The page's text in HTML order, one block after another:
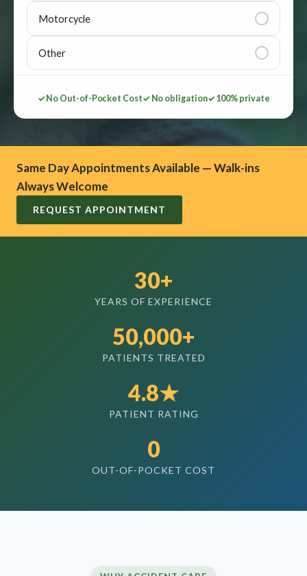
Motorcycle
Other
✓ No Out-of-Pocket Cost✓ No obligation✓ 100% private
Same Day Appointments Available — Walk-ins
Always Welcome
REQUEST APPOINTMENT
30+
YEARS OF EXPERIENCE
50,000+
PATIENTS TREATED
4.8★
PATIENT RATING
0
OUT-OF-POCKET COST